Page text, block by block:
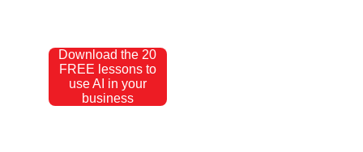
Download the 20
FREE lessons to
use AI in your
business